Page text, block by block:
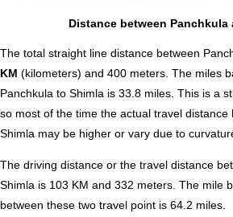
Distance between Panchkula
The total straight line distance between
KM (kilometers) and 400 meters. The miles
Panchkula to Shimla is 33.8 miles. This is a
so most of the time the actual travel distance
Shimla may be higher or vary due to
The driving distance or the travel distance
Shimla is 103 KM and 332 meters. The mile
between these two travel point is 64.2 miles.